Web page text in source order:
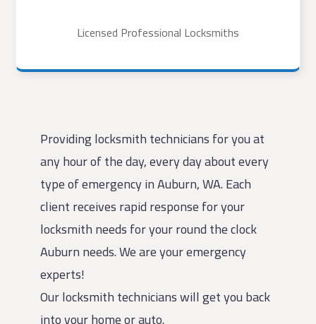
Licensed Professional Locksmiths
Providing locksmith technicians for you at
any hour of the day, every day about every
type of emergency in Auburn, WA. Each
client receives rapid response for your
locksmith needs for your round the clock
Auburn needs. We are your emergency
experts!
Our locksmith technicians will get you back
into your home or auto.